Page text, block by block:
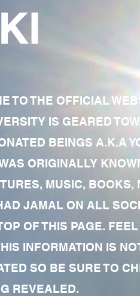
KI
TO THE OFFICIAL
IS GEARED
BEINGS A.K.A
ORIGINALLY
MUSIC, BOOKS,
JAMAL ON ALL
OF THIS PAGE.
INFORMATION IS
SO BE SURE TO
REVEALED.